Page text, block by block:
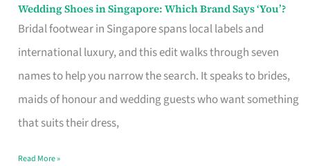
Wedding Shoes in Singapore: Which Brand Says ‘You’?
Bridal footwear in Singapore spans local labels and
international luxury, and this edit walks through seven
names to help you narrow the search. It speaks to brides,
maids of honour and wedding guests who want something
that suits their dress,
Wedding
Says
Read More »